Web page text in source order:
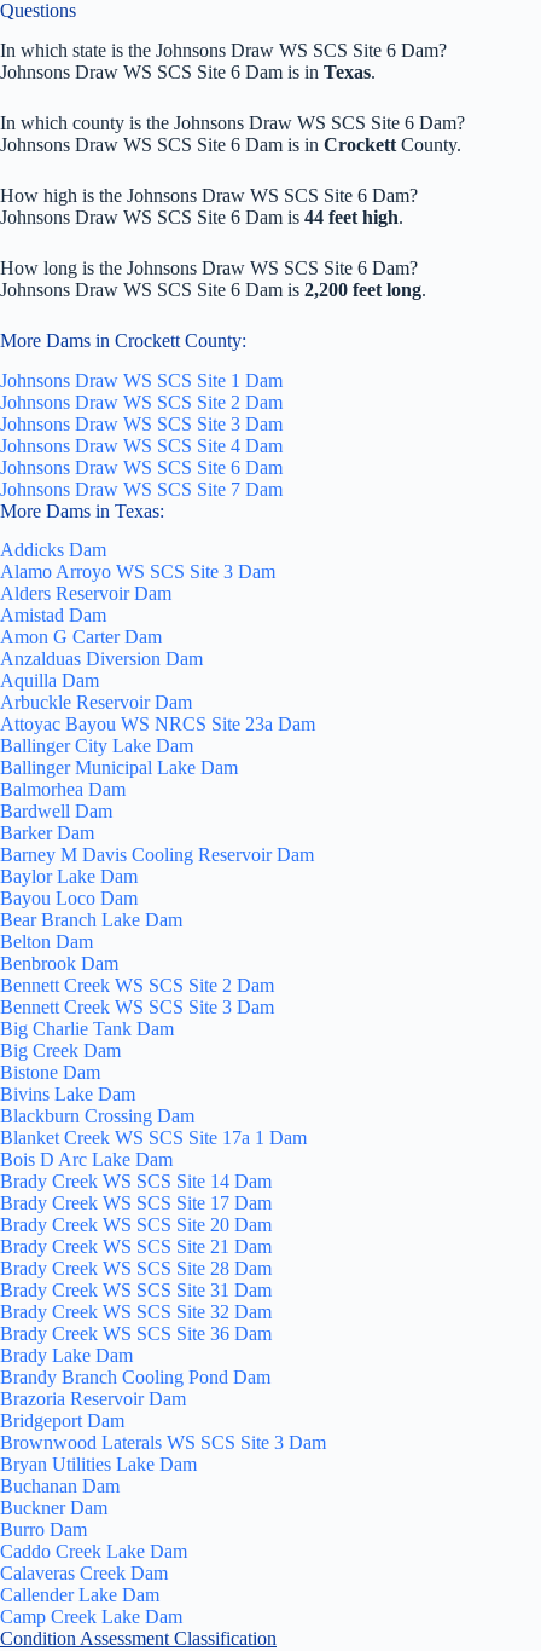
Questions
In which state is the Johnsons Draw WS SCS Site 6 Dam?
Johnsons Draw WS SCS Site 6 Dam is in Texas.
In which county is the Johnsons Draw WS SCS Site 6 Dam?
Johnsons Draw WS SCS Site 6 Dam is in Crockett County.
How high is the Johnsons Draw WS SCS Site 6 Dam?
Johnsons Draw WS SCS Site 6 Dam is 44 feet high.
How long is the Johnsons Draw WS SCS Site 6 Dam?
Johnsons Draw WS SCS Site 6 Dam is 2,200 feet long.
More Dams in Crockett County:
Johnsons Draw WS SCS Site 1 Dam
Johnsons Draw WS SCS Site 2 Dam
Johnsons Draw WS SCS Site 3 Dam
Johnsons Draw WS SCS Site 4 Dam
Johnsons Draw WS SCS Site 6 Dam
Johnsons Draw WS SCS Site 7 Dam
More Dams in Texas:
Addicks Dam
Alamo Arroyo WS SCS Site 3 Dam
Alders Reservoir Dam
Amistad Dam
Amon G Carter Dam
Anzalduas Diversion Dam
Aquilla Dam
Arbuckle Reservoir Dam
Attoyac Bayou WS NRCS Site 23a Dam
Ballinger City Lake Dam
Ballinger Municipal Lake Dam
Balmorhea Dam
Bardwell Dam
Barker Dam
Barney M Davis Cooling Reservoir Dam
Baylor Lake Dam
Bayou Loco Dam
Bear Branch Lake Dam
Belton Dam
Benbrook Dam
Bennett Creek WS SCS Site 2 Dam
Bennett Creek WS SCS Site 3 Dam
Big Charlie Tank Dam
Big Creek Dam
Bistone Dam
Bivins Lake Dam
Blackburn Crossing Dam
Blanket Creek WS SCS Site 17a 1 Dam
Bois D Arc Lake Dam
Brady Creek WS SCS Site 14 Dam
Brady Creek WS SCS Site 17 Dam
Brady Creek WS SCS Site 20 Dam
Brady Creek WS SCS Site 21 Dam
Brady Creek WS SCS Site 28 Dam
Brady Creek WS SCS Site 31 Dam
Brady Creek WS SCS Site 32 Dam
Brady Creek WS SCS Site 36 Dam
Brady Lake Dam
Brandy Branch Cooling Pond Dam
Brazoria Reservoir Dam
Bridgeport Dam
Brownwood Laterals WS SCS Site 3 Dam
Bryan Utilities Lake Dam
Buchanan Dam
Buckner Dam
Burro Dam
Caddo Creek Lake Dam
Calaveras Creek Dam
Callender Lake Dam
Camp Creek Lake Dam
Condition Assessment Classification